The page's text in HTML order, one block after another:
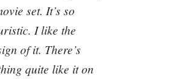
set. It’s so
I like the
of it. There’s
quite like it on